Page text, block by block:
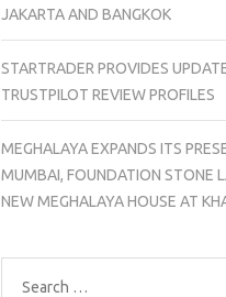
JAKARTA AND BANGKOK
STARTRADER PROVIDES
TRUSTPILOT REVIEW PROFILES
MEGHALAYA EXPANDS ITS
MUMBAI, FOUNDATION STONE
NEW MEGHALAYA HOUSE AT
Search